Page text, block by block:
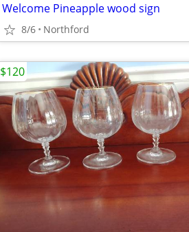
Welcome Pineapple wood sign
8/6 Northford
$120